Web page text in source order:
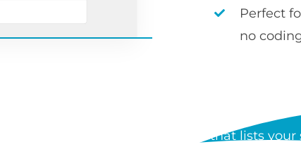
Perfect
no
is a WordPress plugin by Barn2 that lists